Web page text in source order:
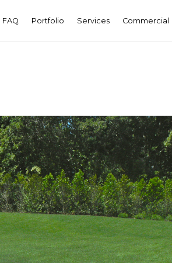
FAQ Portfolio Services Commercial